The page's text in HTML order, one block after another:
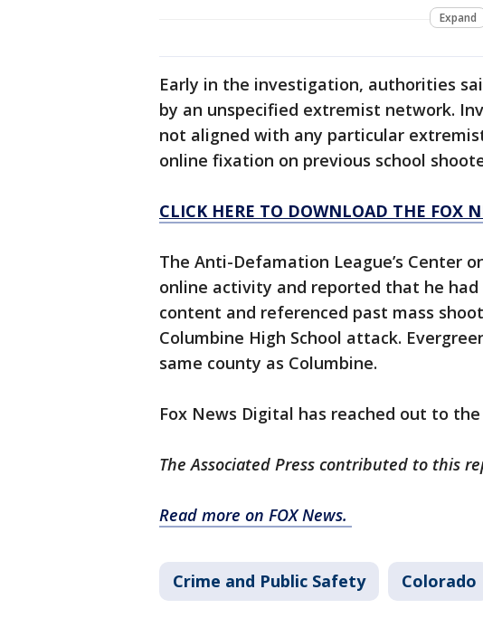
Expand
Early in the investigation, authorities
by an unspecified extremist network.
not aligned with any particular
online fixation on previous school
CLICK HERE TO DOWNLOAD THE FOX
The Anti-Defamation League’s Center
online activity and reported that he
content and referenced past mass
Columbine High School attack.
same county as Columbine.
Fox News Digital has reached out to
The Associated Press contributed to this
Read more on FOX News.
Crime and Public Safety Colorado